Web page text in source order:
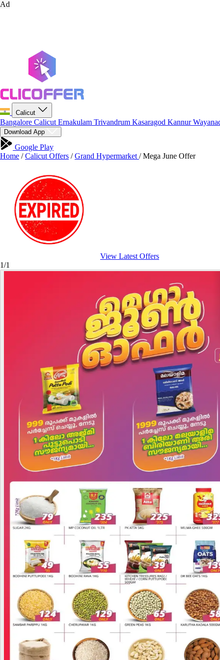
Ad
Calicut
Bangalore Calicut Ernakulam Trivandrum Kasaragod Kannur
Download App
Google Play
Home / Calicut Offers / Grand Hypermarket / Mega June Offer
View Latest Offers
1/1